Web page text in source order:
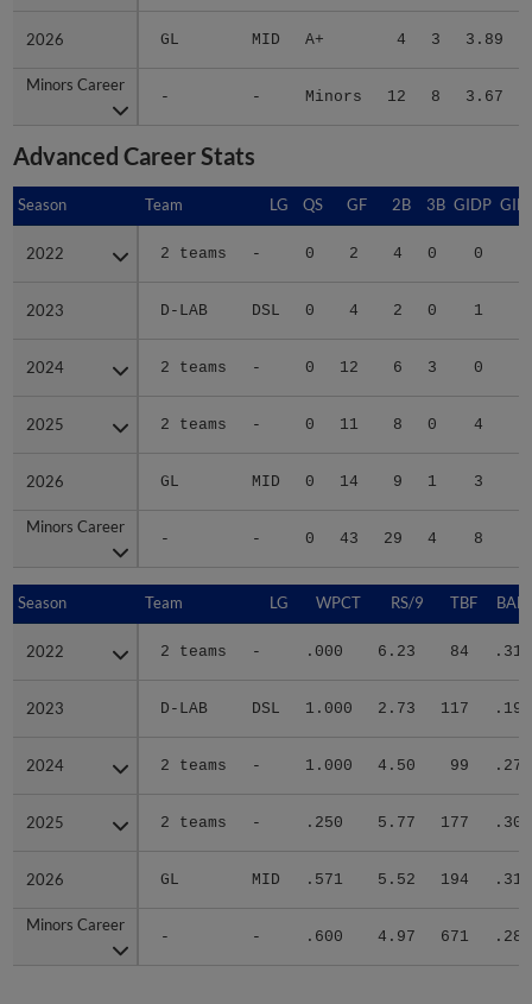
2026 GL MID A+ 4 3 3.89
Minors Career
- - Minors 12 8 3.67
2026
Minors Career
Advanced Career Stats
Season Team LG QS GF 2B 3B GIDP
2022 2 teams - 0 2 4 0 0
2023 D-LAB DSL 0 4 2 0 1
2024 2 teams - 0 12 6 3 0
2025 2 teams - 0 11 8 0 4
2026 GL MID 0 14 9 1 3
Minors Career
- - 0 43 29 4 8
Season
2022
2023
2024
2025
2026
Minors Career
Season Team LG WPCT RS/9 TBF
2022 2 teams - .000 6.23 84 .318
2023 D-LAB DSL 1.000 2.73 117 .195
2024 2 teams - 1.000 4.50 99 .270
2025 2 teams - .250 5.77 177 .300
2026 GL MID .571 5.52 194 .315
Minors Career
- - .600 4.97 671 .283
Season
2022
2023
2024
2025
2026
Minors Career